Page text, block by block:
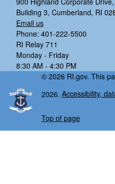
Building 3, Cumberland, RI
Email us
Phone: 401-222-5500
RI Relay 711
Monday - Friday
8:30 AM - 4:30 PM
© 2026 RI.gov. This
2026. Accessibility,
Top of page